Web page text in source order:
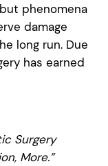
phenomena
damage
long run. Due
has earned
Surgery
More.”